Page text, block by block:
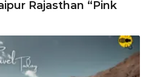
Rajasthan “Pink